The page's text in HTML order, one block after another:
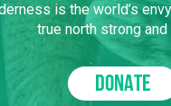
is the world’s
true north strong and
DONATE